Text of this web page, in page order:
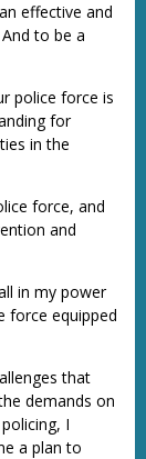
effective and
to be a
police force is
for
in the
force, and
and
in my power
force equipped
that
demands on
I
a plan to